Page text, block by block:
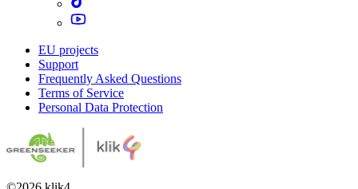
EU projects
Support
Frequently Asked Questions
Terms of Service
Personal Data Protection